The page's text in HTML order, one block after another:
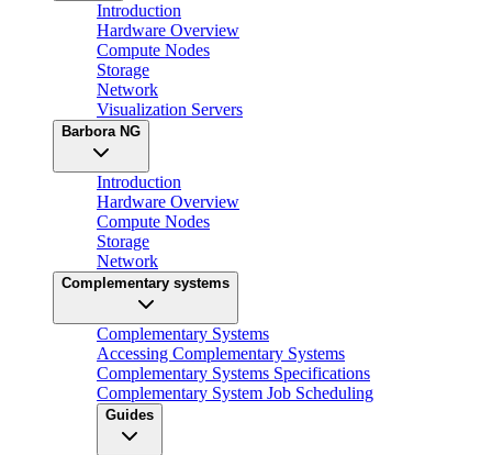
Introduction
Hardware Overview
Compute Nodes
Storage
Network
Visualization Servers
Barbora NG
Introduction
Hardware Overview
Compute Nodes
Storage
Network
Complementary systems
Complementary Systems
Accessing Complementary Systems
Complementary Systems Specifications
Complementary System Job Scheduling
Guides